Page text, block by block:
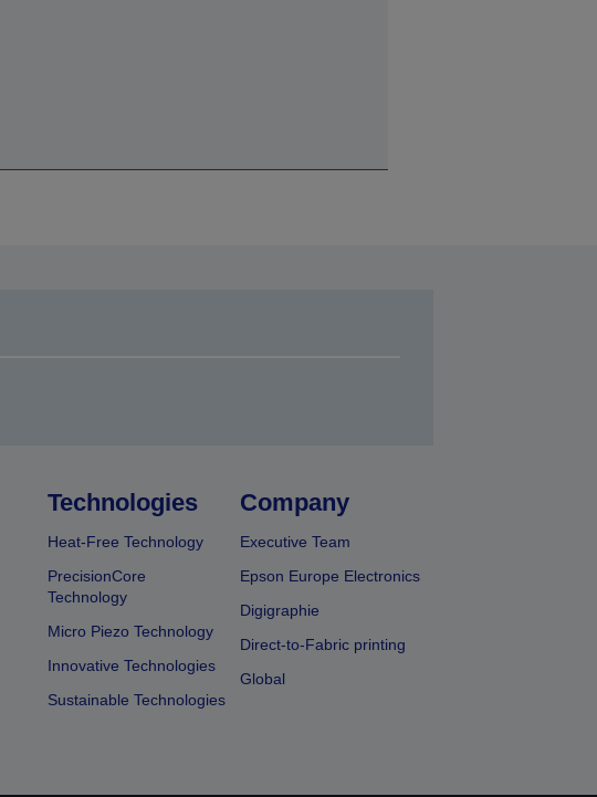
Technologies
Heat-Free Technology
PrecisionCore
Technology
Micro Piezo Technology
Innovative Technologies
Sustainable Technologies
Company
Executive Team
Epson Europe Electronics
Digigraphie
Direct-to-Fabric printing
Global